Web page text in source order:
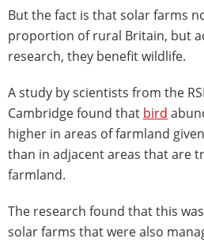
But the fact is that solar farms
proportion of rural Britain, but
research, they benefit wildlife.
A study by scientists from the
Cambridge found that bird
higher in areas of farmland
than in adjacent areas that are
farmland.
The research found that this
solar farms that were also